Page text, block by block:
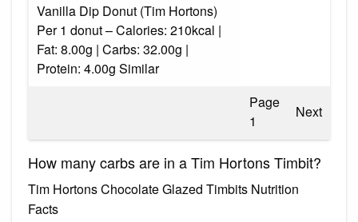
Vanilla Dip Donut (Tim Hortons)
Per 1 donut – Calories: 210kcal |
Fat: 8.00g | Carbs: 32.00g |
Protein: 4.00g Similar
Page
1
Next
How many carbs are in a Tim Hortons Timbit?
Tim Hortons Chocolate Glazed Timbits Nutrition
Facts